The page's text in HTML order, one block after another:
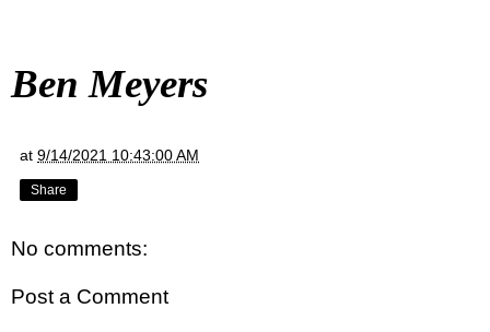
Ben Meyers
at 9/14/2021 10:43:00 AM
Share
No comments:
Post a Comment